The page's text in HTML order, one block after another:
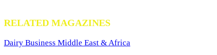
RELATED MAGAZINES
Dairy Business Middle East & Africa